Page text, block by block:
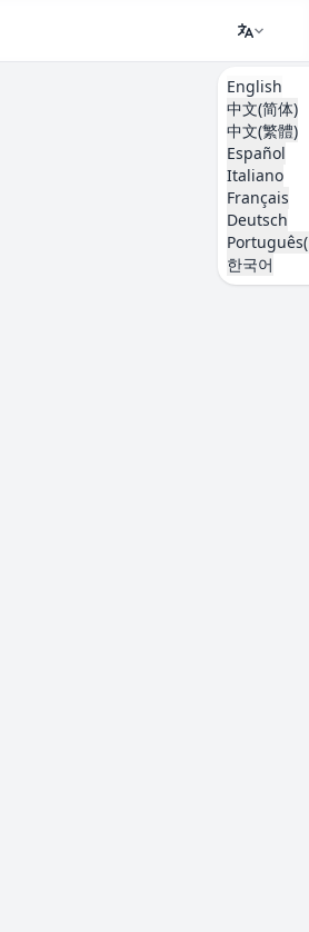
English
中文(简体)
中文(繁體)
Español
Italiano
Français
Deutsch
한국어